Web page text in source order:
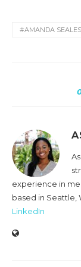
new new
#AMANDA SEALES
experience in
based in Seattle,
LinkedIn